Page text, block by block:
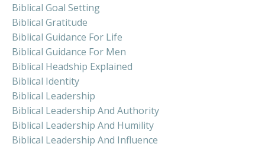
Biblical Goal Setting
Biblical Gratitude
Biblical Guidance For Life
Biblical Guidance For Men
Biblical Headship Explained
Biblical Identity
Biblical Leadership
Biblical Leadership And Authority
Biblical Leadership And Humility
Biblical Leadership And Influence